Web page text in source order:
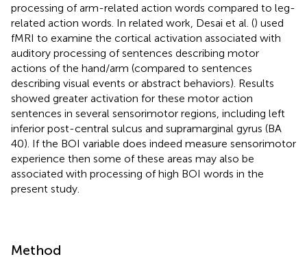
processing of arm-related action words compared to leg-
related action words. In related work, Desai et al. () used
fMRI to examine the cortical activation associated with
auditory processing of sentences describing motor
actions of the hand/arm (compared to sentences
describing visual events or abstract behaviors). Results
showed greater activation for these motor action
sentences in several sensorimotor regions, including left
inferior post-central sulcus and supramarginal gyrus (BA
40). If the BOI variable does indeed measure sensorimotor
experience then some of these areas may also be
associated with processing of high BOI words in the
present study.
Method